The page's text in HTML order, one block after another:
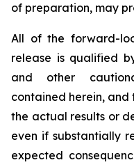
of preparation, may
All of the forward-
release is qualified
and other
contained herein, and
the actual results or
even if substantially
expected